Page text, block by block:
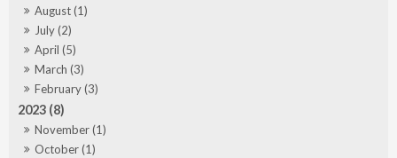
August (1)
July (2)
April (5)
March (3)
February (3)
2023 (8)
November (1)
October (1)